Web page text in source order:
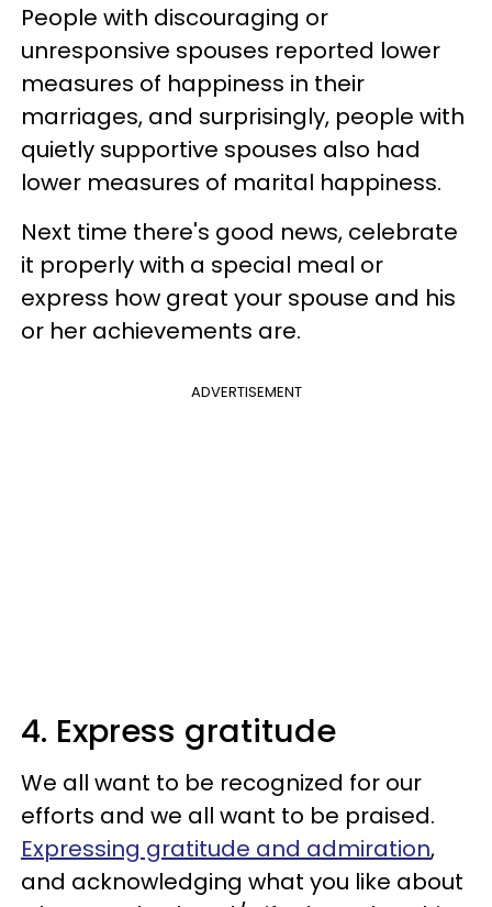
People with discouraging or
unresponsive spouses reported lower
measures of happiness in their
marriages, and surprisingly, people with
quietly supportive spouses also had
lower measures of marital happiness.
Next time there's good news, celebrate
it properly with a special meal or
express how great your spouse and his
or her achievements are.
ADVERTISEMENT
4. Express gratitude
We all want to be recognized for our
efforts and we all want to be praised.
Expressing gratitude and admiration,
and acknowledging what you like about